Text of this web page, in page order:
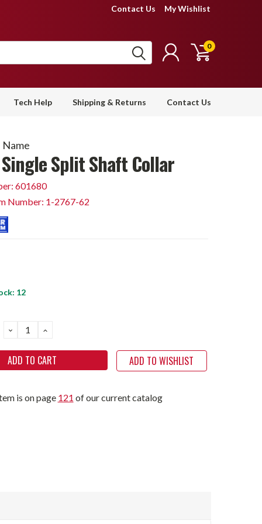
Contact Us My Wishlist
0
Tech Help Shipping & Returns Contact Us
Split Shaft Collar
601680
Number: 1-2767-62
12
DECREASE
QUANTITY:
INCREASE
ADD TO WISHLIST
is on page 121 of our current catalog